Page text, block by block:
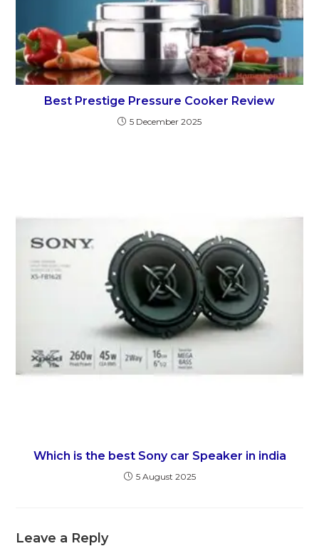
Best Prestige Pressure Cooker Review
5 December 2025
Which is the best Sony car Speaker in india
5 August 2025
Leave a Reply